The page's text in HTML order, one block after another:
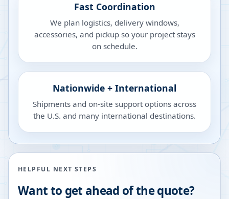
Fast Coordination
We plan logistics, delivery windows,
accessories, and pickup so your project stays
on schedule.
Nationwide + International
Shipments and on-site support options across
the U.S. and many international destinations.
HELPFUL NEXT STEPS
Want to get ahead of the quote?